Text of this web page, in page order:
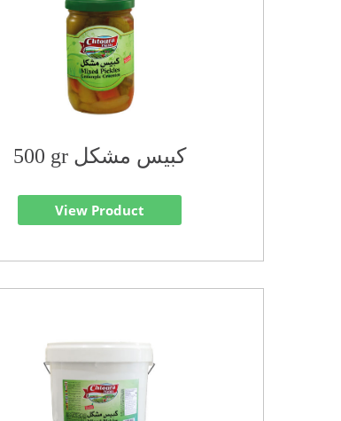
500 gr كبيس مشكل
View Product